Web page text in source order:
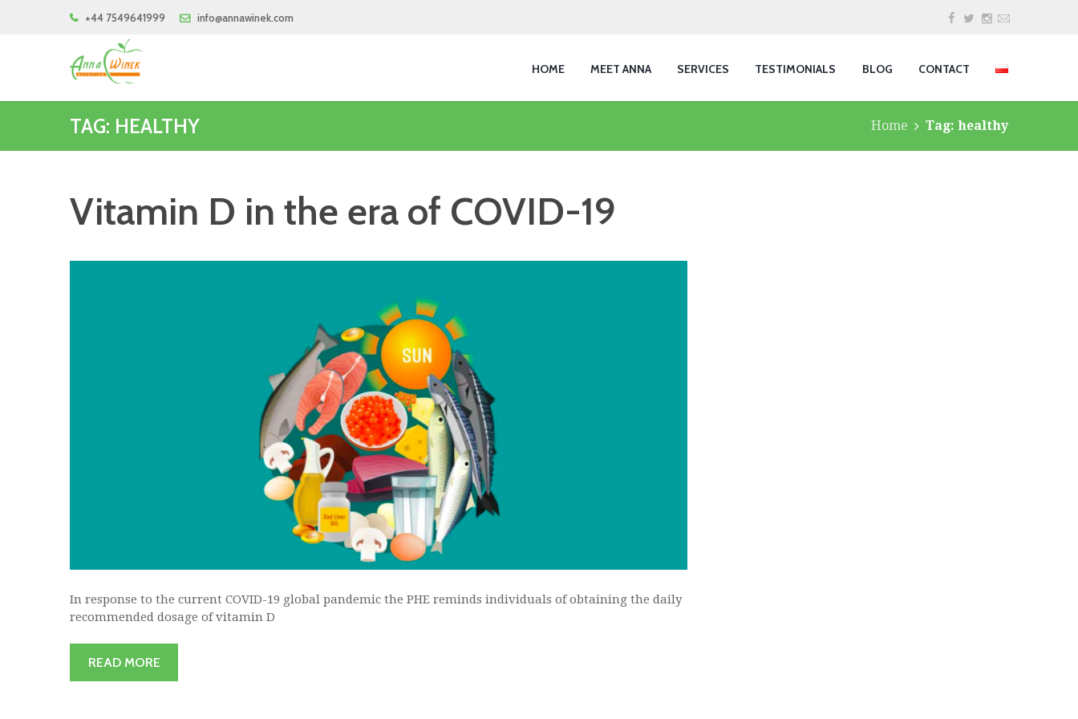
+44 7549641999 info@annawinek.com
HOME MEET ANNA SERVICES TESTIMONIALS BLOG CONTACT
TAG: HEALTHY Home Tag: healthy
Vitamin D in the era of COVID-19
In response to the current COVID-19 global pandemic the PHE reminds individuals of obtaining the daily
recommended dosage of vitamin D
READ MORE